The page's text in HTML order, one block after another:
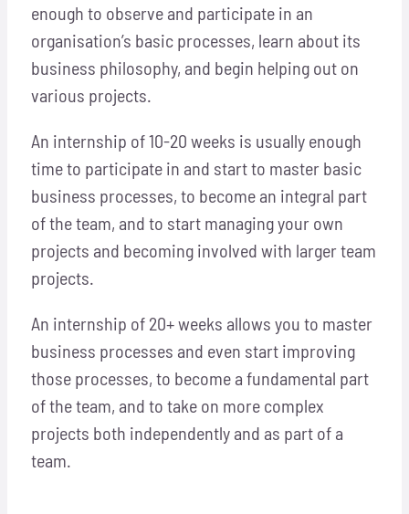
Programs
Locations
Contact
Apply Now
enough to observe and participate in an
organisation’s basic processes, learn about its
business philosophy, and begin helping out on
various projects.
An internship of 10-20 weeks is usually enough
time to participate in and start to master basic
business processes, to become an integral part
of the team, and to start managing your own
projects and becoming involved with larger team
projects.
An internship of 20+ weeks allows you to master
business processes and even start improving
those processes, to become a fundamental part
of the team, and to take on more complex
projects both independently and as part of a
team.